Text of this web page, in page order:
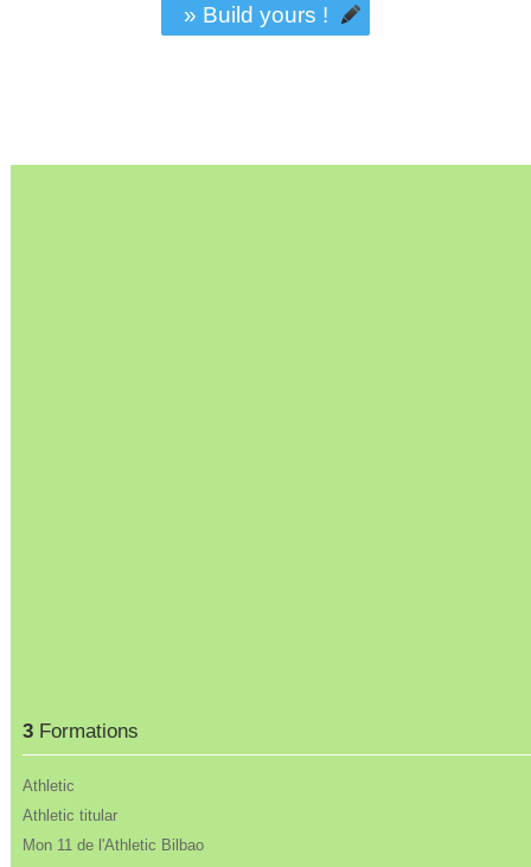
3Formations
Athletic
Athletic titular
Mon 11 de l'Athletic Bilbao
» Build yours !